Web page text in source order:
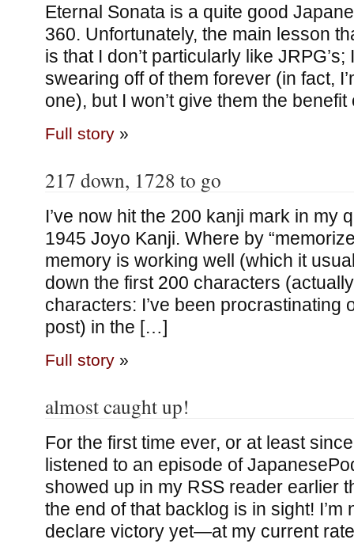
Eternal Sonata is a quite good
360. Unfortunately, the main lesson
is that I don’t particularly like JRPG’s;
swearing off of them forever (in fact,
one), but I won’t give them the
Full story»
217 down, 1728 to go
I’ve now hit the 200 kanji mark in my
1945 Joyo Kanji. Where by
memory is working well (which it
down the first 200 characters
characters: I’ve been procrastinating
post) in the […]
Full story»
almost caught up!
For the first time ever, or at least
listened to an episode of
showed up in my RSS reader earlier
the end of that backlog is in sight! I’m
declare victory yet—at my current